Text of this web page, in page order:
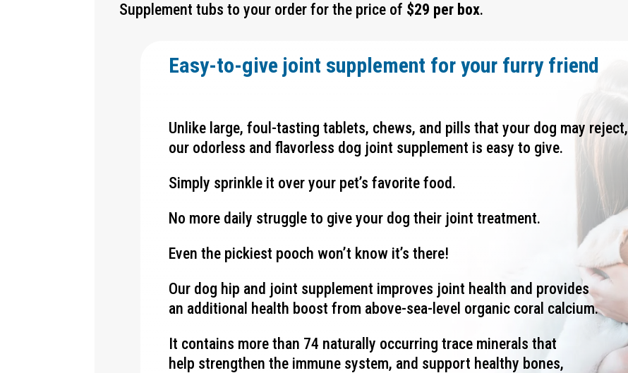
Supplement tubsto your order for the price of $29 per box.
Easy-to-give joint supplement for your furry friend
Unlike large, foul-tasting tablets, chews, and pills that your dog may reject,
our odorless and flavorless dog joint supplement is easy to give.
Simply sprinkle it over your pet’s favorite food.
No more daily struggle to give your dog their joint treatment.
Even the pickiest pooch won’t know it’s there!
Our dog hip and joint supplement improves joint health and provides
an additional health boost from above-sea-level organic coral calcium.
It contains more than 74 naturally occurring trace minerals that
help strengthen the immune system, and support healthy bones,